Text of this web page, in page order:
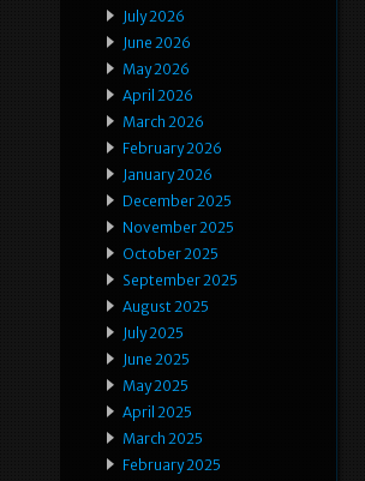
July 2026
June 2026
May 2026
April 2026
March 2026
February 2026
January 2026
December 2025
November 2025
October 2025
September 2025
August 2025
July 2025
June 2025
May 2025
April 2025
March 2025
February 2025